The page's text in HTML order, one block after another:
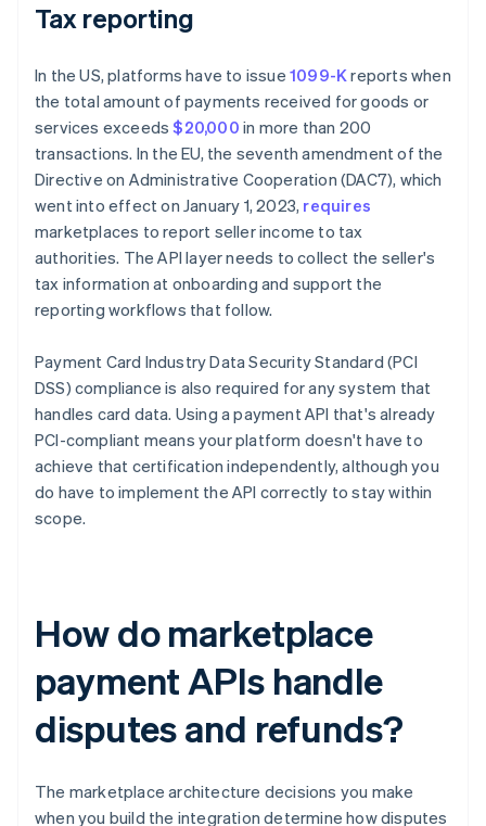
Tax reporting
In the US, platforms have to issue 1099-Kreports when
the total amount of payments received for goods or
services exceeds$20,000 in more than 200
transactions. In the EU, the seventh amendment of the
Directive on Administrative Cooperation (DAC7), which
went into effect on January 1, 2023, requires
marketplaces to report seller income to tax
authorities. The API layer needs to collect the seller's
tax information at onboarding and support the
reporting workflows that follow.
Payment Card Industry Data Security Standard (PCI
DSS) compliance is also required for any system that
handles card data. Using a payment API that's already
PCI-compliant means your platform doesn't have to
achieve that certification independently, although you
do have to implement the API correctly to stay within
scope.
How do marketplace
payment APIs handle
disputes and refunds?
The marketplace architecture decisions you make
when you build the integration determine how disputes